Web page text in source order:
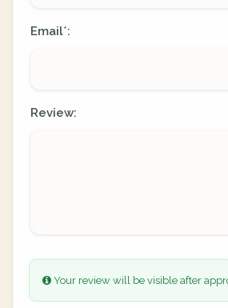
Email*:
Review:
Your review will be visible after